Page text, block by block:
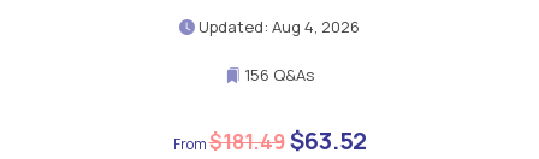
Updated: Aug 4, 2026
156 Q&As
$181.49$63.52